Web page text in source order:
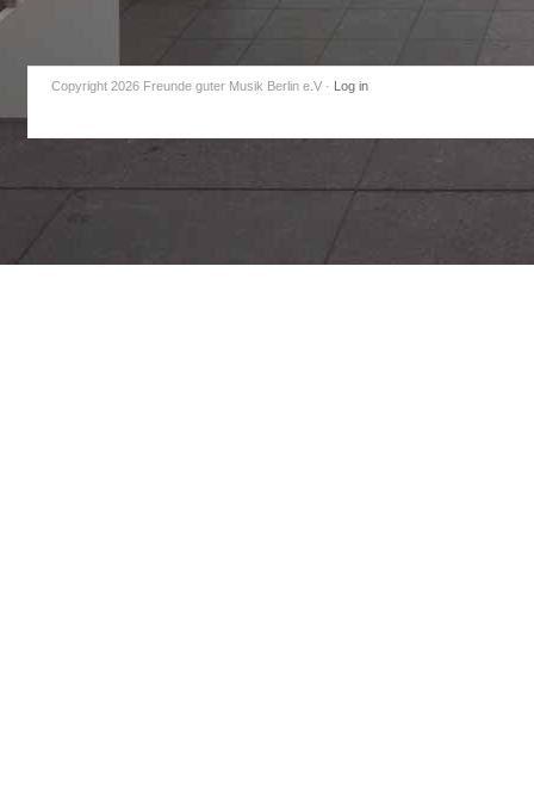
Copyright 2026 Freunde guter Musik Berlin e.V · Log in